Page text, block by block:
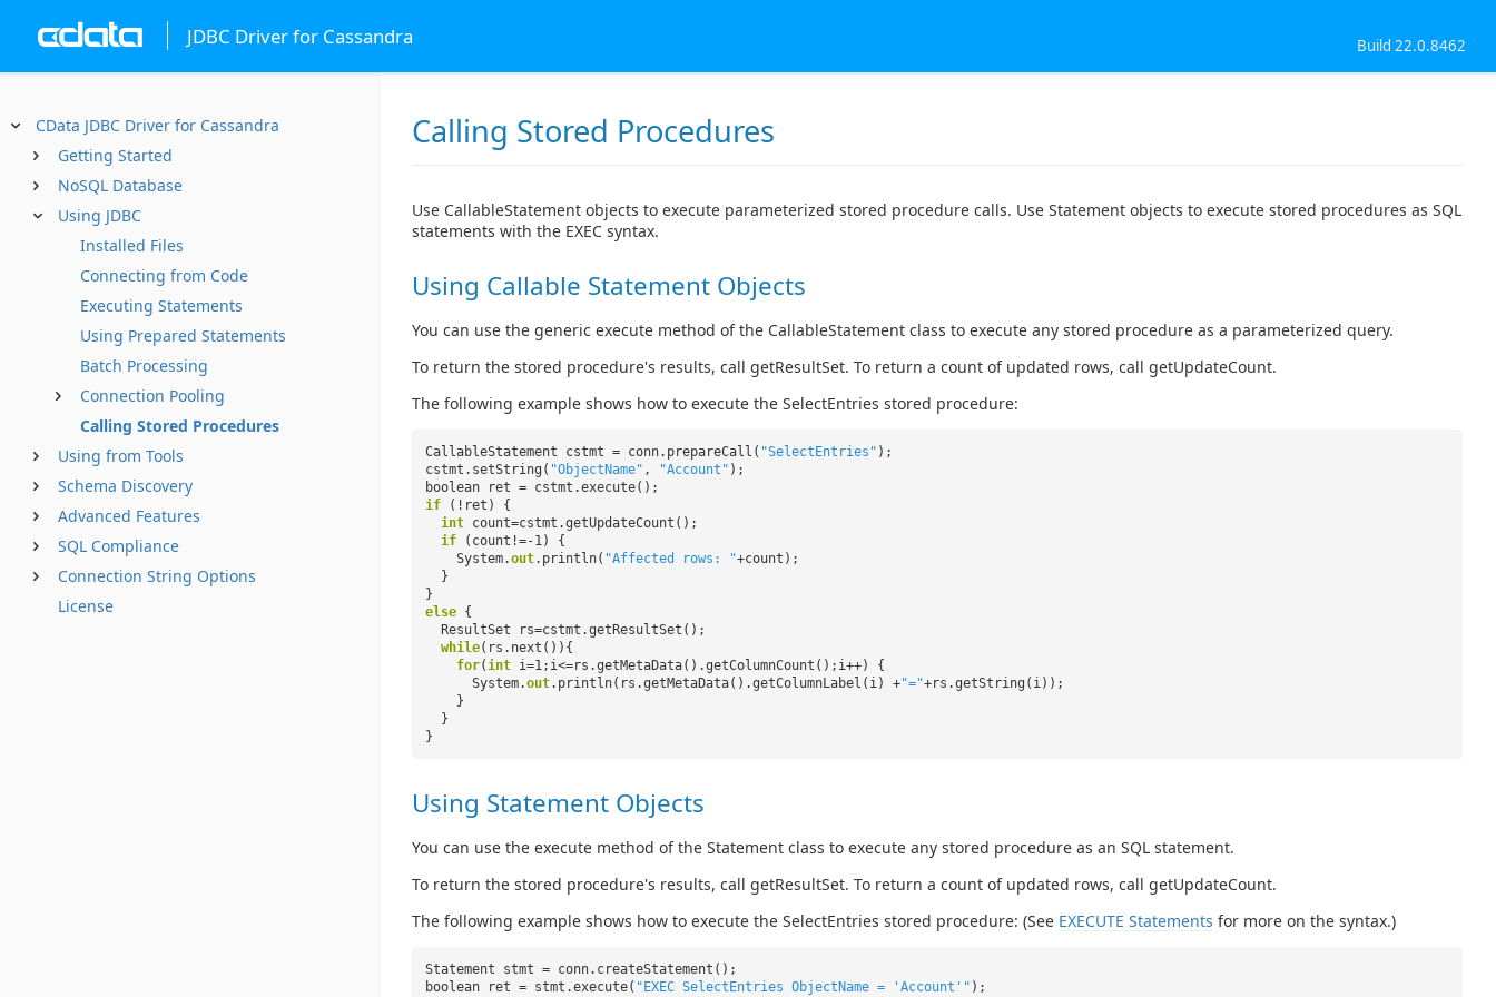
JDBC Driver for Cassandra Build 22.0.8462
CData JDBC Driver for Cassandra
Getting Started
NoSQL Database
Using JDBC
Installed Files
Connecting from Code
Executing Statements
Using Prepared Statements
Batch Processing
Connection Pooling
Calling Stored Procedures
Using from Tools
Schema Discovery
Advanced Features
SQL Compliance
Connection String Options
License
Calling Stored Procedures
Use CallableStatement objects to execute parameterized stored procedure calls. Use Statement objects to execute stored procedures as SQL
statements with the EXEC syntax.
Using Callable Statement Objects
You can use the generic execute method of the CallableStatement class to execute any stored procedure as a parameterized query.
To return the stored procedure's results, call getResultSet. To return a count of updated rows, call getUpdateCount.
The following example shows how to execute the SelectEntries stored procedure:
CallableStatement cstmt = conn.prepareCall( "SelectEntries" );
cstmt.setString( "ObjectName" , "Account" );
boolean ret = cstmt.execute();
if
(!ret) {
int count=cstmt.getUpdateCount();
if
(count!=-1) {
System.out.println( "Affected rows: "+count);
}
}
else {
ResultSet rs=cstmt.getResultSet();
while(rs.next()){
for(int i=1;i<=rs.getMetaData().getColumnCount();i++) {
System.out.println(rs.getMetaData().getColumnLabel(i) +"="+rs.getString(i));
}
}
}
Using Statement Objects
You can use the execute method of the Statement class to execute any stored procedure as an SQL statement.
To return the stored procedure's results, call getResultSet. To return a count of updated rows, call getUpdateCount.
The following example shows how to execute the SelectEntries stored procedure: (See EXECUTE Statements for more on the syntax.)
Statement stmt = conn.createStatement();
boolean ret = stmt.execute( "EXEC SelectEntries ObjectName = 'Account'" );